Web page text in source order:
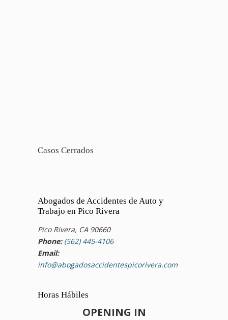
Casos Cerrados
Abogados de Accidentes de Auto y
Trabajo en Pico Rivera
Pico Rivera, CA 90660
Phone: (562) 445-4106
Email:
info@abogadosaccidentespicorivera.com
Horas Hábiles
OPENING IN